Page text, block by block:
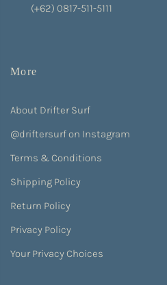
(+62) 0817-511-5111
More
About Drifter Surf
@driftersurf on Instagram
Terms & Conditions
Shipping Policy
Return Policy
Privacy Policy
Your Privacy Choices